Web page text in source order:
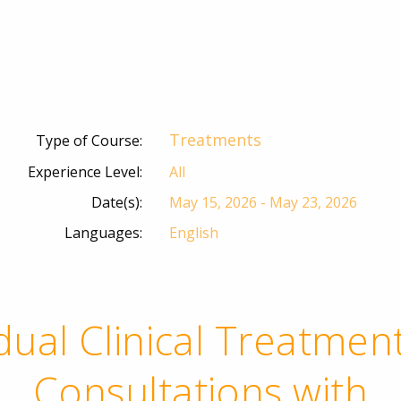
Type of Course: Treatments
Experience Level:
All
Date(s):
May 15, 2026 - May 23, 2026
Languages:
English
Clinical